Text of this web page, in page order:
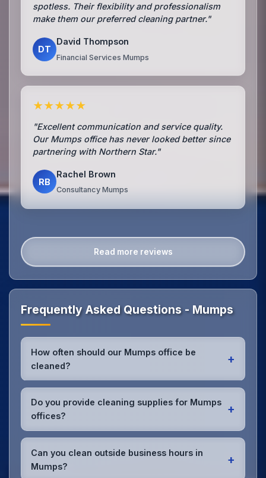
spotless. Their flexibility and professionalism
make them our preferred cleaning partner."
DT
David Thompson
Financial Services Mumps
★★★★★
"Excellent communication and service quality.
Our Mumps office has never looked better since
partnering with Northern Star."
RB
Rachel Brown
Consultancy Mumps
Read more reviews
Frequently Asked Questions - Mumps
How often should our Mumps office be
cleaned?
+
Most Mumps offices benefit from daily high-traffic
area cleaning andweekly deep cleaning. We'll
assess your specific needs and recommend the
optimal schedule for your Mumps workspace.
Do you provide cleaning supplies for Mumps
offices?
+
Yes, we bring all professional-grade, eco-friendly
cleaning supplies and equipment to your Mumps
office. We can accommodate specific product
preferences or requirements.
Can you clean outside business hours in
Mumps?
+